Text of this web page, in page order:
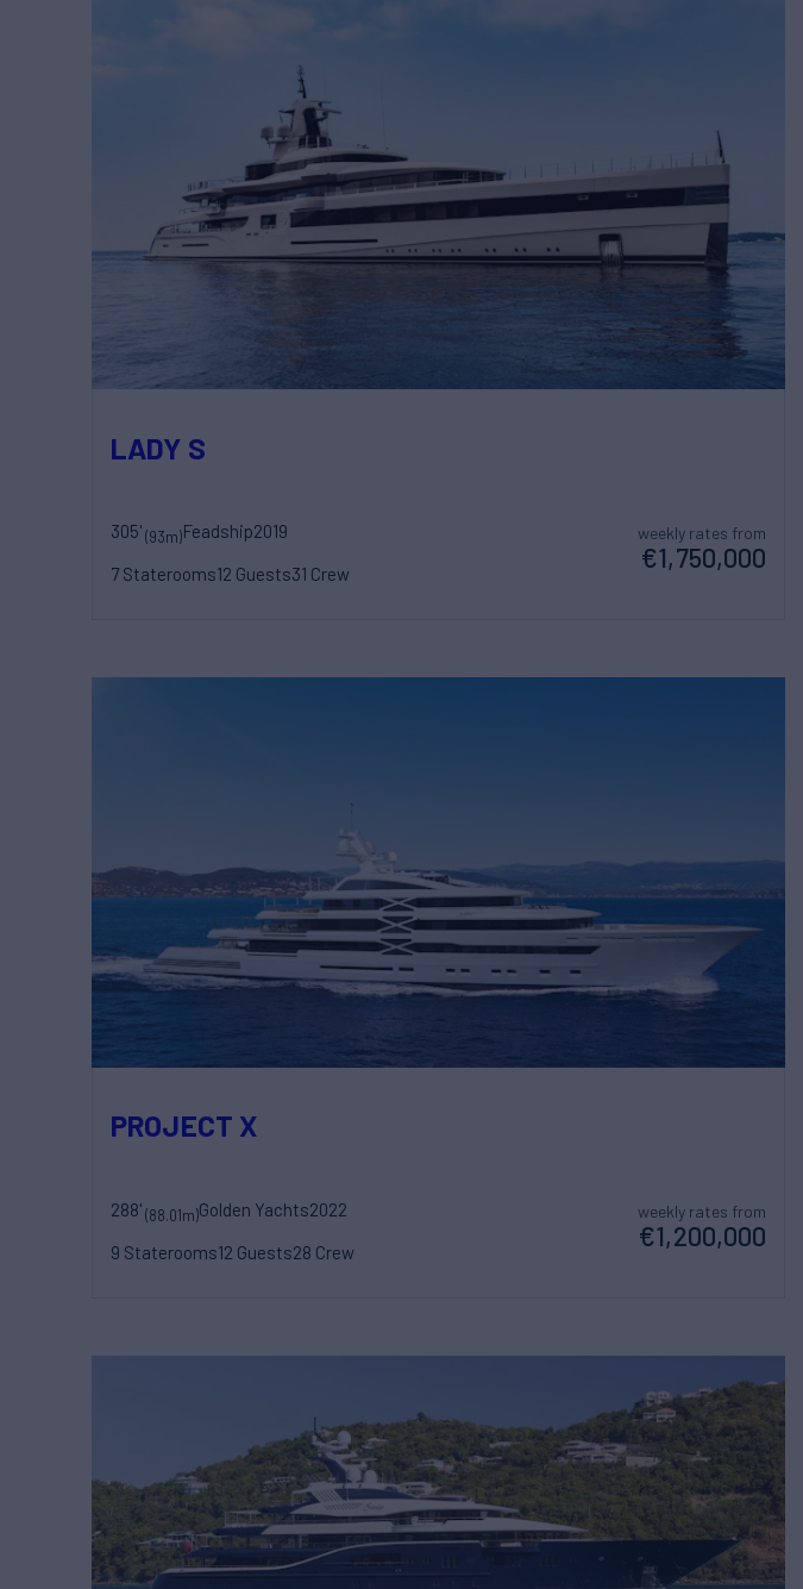
LADY S
305'(93m)Feadship2019
7 Staterooms12 Guests31 Crew
weekly rates from
€1,750,000
PROJECT X
288'(88.01m)Golden Yachts2022
9 Staterooms12 Guests28 Crew
weekly rates from
€1,200,000